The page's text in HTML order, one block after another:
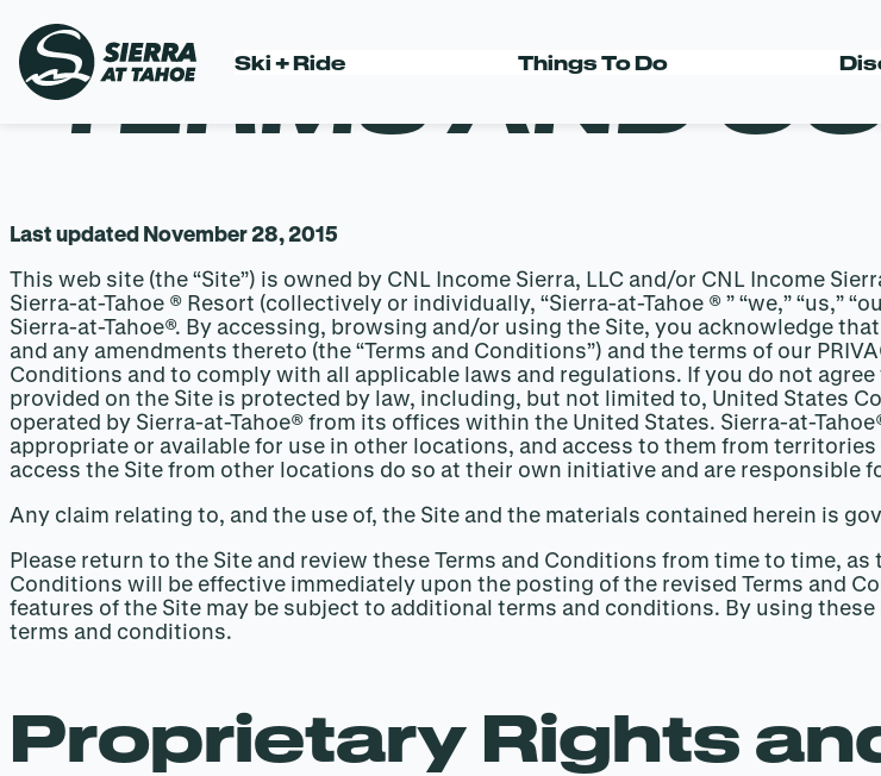
Skip
to
Ski + Ride Things To Do
TERMS AND
Last updated November 28, 2015
This web site (the “Site”) is owned by CNL Income Sierra, LLC and/or CNL Income
Sierra-at-Tahoe ® Resort (collectively or individually, “Sierra-at-Tahoe ® ” “we,” “us,”
Sierra-at-Tahoe®. By accessing, browsing and/or using the Site, you acknowledge
and any amendments thereto (the “Terms and Conditions”) and the terms of our
Conditions and to comply with all applicable laws and regulations. If you do not
provided on the Site is protected by law, including, but not limited to, United States
operated by Sierra-at-Tahoe® from its offices within the United States. Sierra-at-
appropriate or available for use in other locations, and access to them from
access the Site from other locations do so at their own initiative and are responsible
Any claim relating to, and the use of, the Site and the materials contained herein is
Please return to the Site and review these Terms and Conditions from time to time,
Conditions will be effective immediately upon the posting of the revised Terms and
features of the Site may be subject to additional terms and conditions. By using
terms and conditions.
Proprietary Rights